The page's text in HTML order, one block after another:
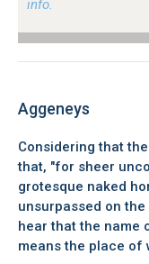
info.
Aggeneys
Considering that
that, "for sheer
grotesque naked
unsurpassed on
hear that the name
means the place of